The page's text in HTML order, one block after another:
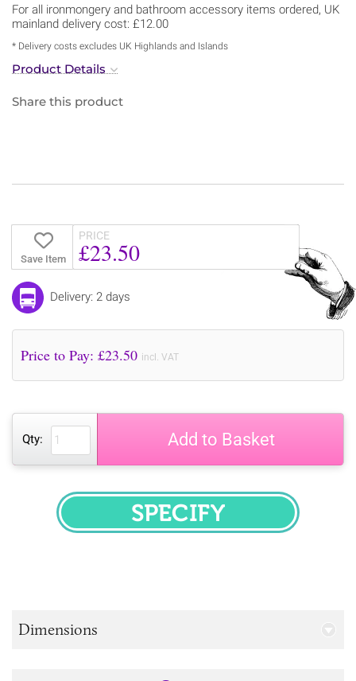
For all ironmongery and bathroom accessory items ordered, UK
mainland delivery cost: £12.00
* Delivery costs excludes UK Highlands and Islands
Product Details
Share this product
Save Item
PRICE
£23.50
Delivery: 2 days
Price to Pay: £23.50 incl. VAT
Qty: Add to Basket
SPECIFY
Dimensions